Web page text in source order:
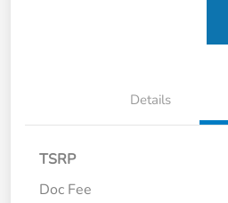
Details
TSRP
Doc Fee